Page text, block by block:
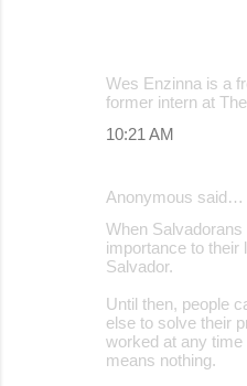
Wes Enzinna is a
former intern at
10:21 AM
Anonymous said…
When
importance to their
Salvador.
Until then, people
else to solve their
worked at any
means nothing.